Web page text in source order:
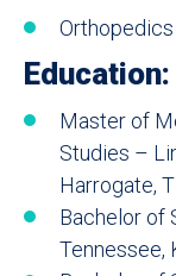
Orthopedics
Education:
Master of
Studies –
Harrogate,
Bachelor of
Tennessee,